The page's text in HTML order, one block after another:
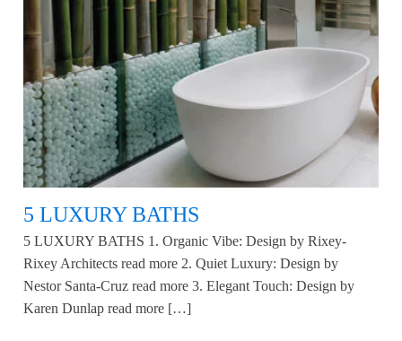
5 LUXURY BATHS
5 LUXURY BATHS 1. Organic Vibe: Design by Rixey-
Rixey Architects read more 2. Quiet Luxury: Design by
Nestor Santa-Cruz read more 3. Elegant Touch: Design by
Karen Dunlap read more […]